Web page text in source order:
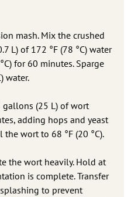
mash. Mix the crushed
L) of 172 °F (78 °C) water
for 60 minutes. Sparge
water.
gallons (25 L) of wort
adding hops and yeast
wort to 68 °F (20 °C).
the wort heavily. Hold at
is complete. Transfer
to prevent